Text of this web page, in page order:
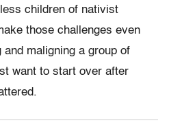
children of nativist
those challenges even
maligning a group of
want to start over after